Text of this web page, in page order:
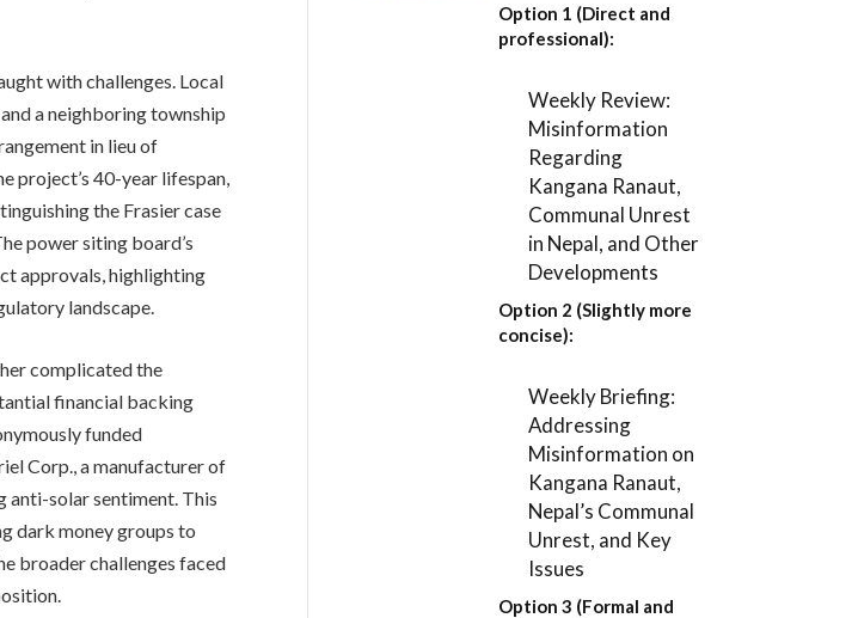
with challenges. Local
a neighboring township
in lieu of
project’s 40-year lifespan,
the Frasier case
power siting board’s
approvals, highlighting
landscape.
complicated the
financial backing
funded
Corp., a manufacturer of
anti-solar sentiment. This
dark money groups to
broader challenges faced
Option 1 (Direct and
professional):
Weekly Review:
Misinformation
Regarding
Kangana Ranaut,
Communal Unrest
in Nepal, and Other
Developments
Option 2 (Slightly more
concise):
Weekly Briefing:
Addressing
Misinformation on
Kangana Ranaut,
Nepal’s Communal
Unrest, and Key
Issues
Option 3 (Formal and